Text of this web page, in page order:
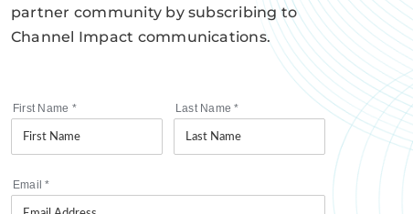
partner community by subscribing to
Channel Impact communications.
First Name * Last Name*
Email*